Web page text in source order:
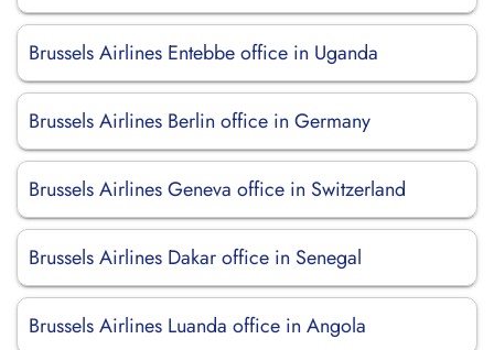
Brussels Airlines Entebbe office in Uganda
Brussels Airlines Berlin office in Germany
Brussels Airlines Geneva office in Switzerland
Brussels Airlines Dakar office in Senegal
Brussels Airlines Luanda office in Angola